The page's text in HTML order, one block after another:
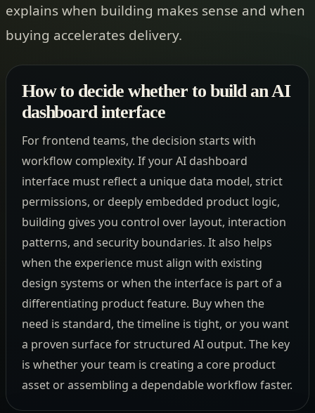
explains when building makes sense and when
buying accelerates delivery.
How to decide whether to build an AI
dashboard interface
For frontend teams, the decision starts with
workflow complexity. If your AI dashboard
interface must reflect a unique data model, strict
permissions, or deeply embedded product logic,
building gives you control over layout, interaction
patterns, and security boundaries. It also helps
when the experience must align with existing
design systems or when the interface is part of a
differentiating product feature. Buy when the
need is standard, the timeline is tight, or you want
a proven surface for structured AI output. The key
is whether your team is creating a core product
asset or assembling a dependable workflow faster.